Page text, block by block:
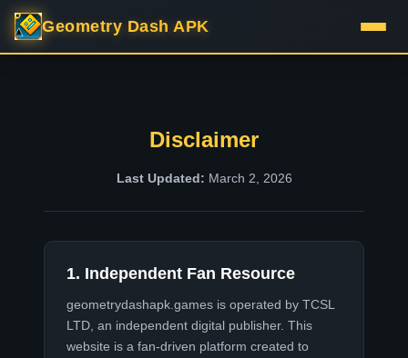
Geometry Dash APK
Disclaimer
Last Updated: March 2, 2026
1. Independent Fan Resource
geometrydashapk.games is operated by TCSL
LTD, an independent digital publisher. This
website is a fan-driven platform created to